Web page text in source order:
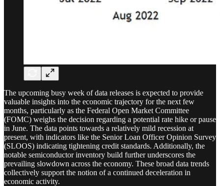
The upcoming busy week of data releases is expected to provide
valuable insights into the economic trajectory for the next few
months, particularly as the Federal Open Market Committee
(FOMC) weighs the decision regarding a potential rate hike or pause
in June. The data points towards a relatively mild recession at
present, with indicators like the Senior Loan Officer Opinion Survey
(SLOOS) indicating tightening credit standards. Additionally, the
notable semiconductor inventory build further underscores the
prevailing slowdown across the economy. These broad data trends
collectively support the notion of a continued deceleration in
economic activity.